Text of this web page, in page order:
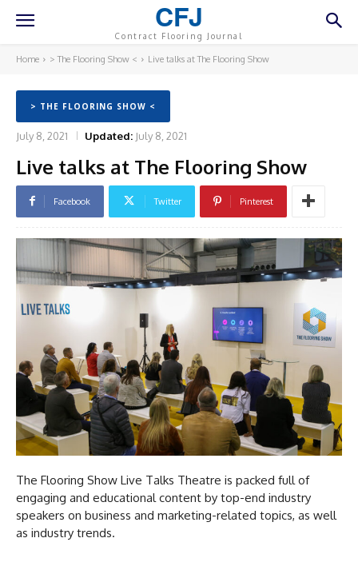
CFJ
Contract Flooring Journal
Home > The Flooring Show < Live talks at The Flooring Show
> THE FLOORING SHOW <
July 8, 2021 Updated: July 8, 2021
Live talks at The Flooring Show
Facebook Twitter Pinterest
The Flooring Show Live Talks Theatre is packed full of
engaging and educational content by top-end industry
speakers on business and marketing-related topics, as well
as industry trends.